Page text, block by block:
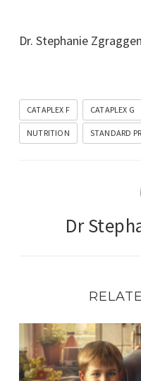
Dr. Stephanie
CATAPLEX F CATAPLEX G
NUTRITION STANDARD
Dr
Celebrating Fathers: